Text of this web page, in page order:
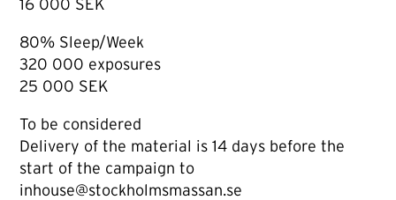
16 000 SEK
80% Sleep/Week
320 000 exposures
25 000 SEK
To be considered
Delivery of the material is 14 days before the
start of the campaign to
inhouse@stockholmsmassan.se